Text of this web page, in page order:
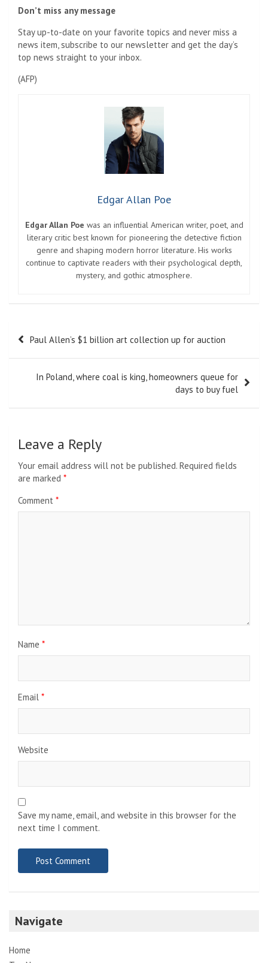
Don’t miss any message
Stay up-to-date on your favorite topics and never miss a
news item, subscribe to our newsletter and get the day’s
top news straight to your inbox.
(AFP)
Edgar Allan Poe
Edgar Allan Poe was an influential American writer, poet, and
literary critic best known for pioneering the detective fiction
genre and shaping modern horror literature. His works
continue to captivate readers with their psychological depth,
mystery, and gothic atmosphere.
Post Paul Allen’s $1 billion art collection up for auction
In Poland, where coal is king, homeowners queue for
days to buy fuel
Leave a Reply
Your email address will not be published. Required fields
are marked *
Comment *
Name *
Email *
Website
Save my name, email, and website in this browser for the
next time I comment.
Navigate
Home